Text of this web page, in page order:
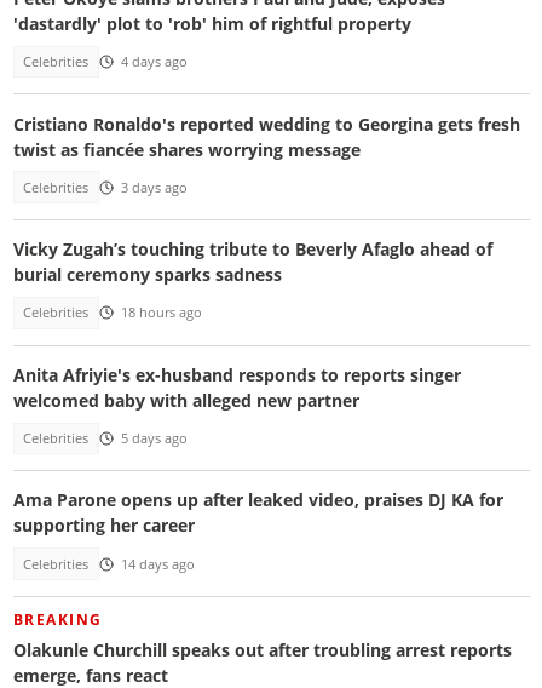
'dastardly' plot to 'rob' him of rightful property
Celebrities 4 days ago
Cristiano Ronaldo's reported wedding to Georgina gets fresh
twist as fiancée shares worrying message
Celebrities 3 days ago
Vicky Zugah’s touching tribute to Beverly Afaglo ahead of
burial ceremony sparks sadness
Celebrities 18 hours ago
Anita Afriyie's ex-husband responds to reports singer
welcomed baby with alleged new partner
Celebrities 5 days ago
Ama Parone opens up after leaked video, praises DJ KA for
supporting her career
Celebrities 14 days ago
BREAKING
Olakunle Churchill speaks out after troubling arrest reports
emerge, fans react